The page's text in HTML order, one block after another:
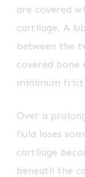
are covered
cartilage. A
between the
covered bone
minimum
Over a
fluid loses
cartilage
beneath the